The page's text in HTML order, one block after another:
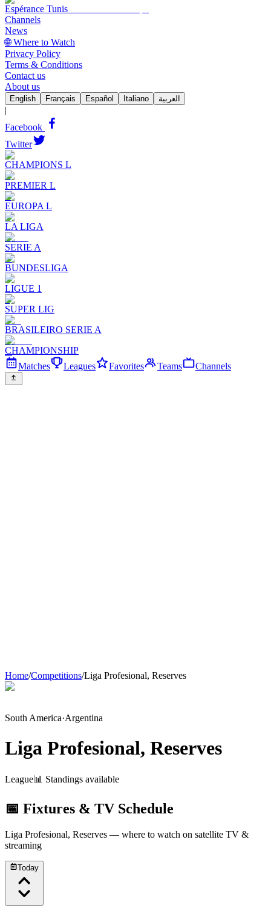
Espérance Tunis
Channels
News
🌐 Where to Watch
Privacy Policy
Terms & Conditions
Contact us
About us
English Français Español Italiano العربية
|
Facebook
Twitter
CHAMPIONS L
PREMIER L
EUROPA L
LA LIGA
SERIE A
BUNDESLIGA
LIGUE 1
SUPER LIG
BRASILEIRO SERIE A
CHAMPIONSHIP
Matches
Leagues Favorites Teams Channels
Home/Competitions/Liga Profesional, Reserves
South America·Argentina
Liga Profesional, Reserves
League📊 Standings available
📅 Fixtures & TV Schedule
Liga Profesional, Reserves — where to watch on satellite TV &
streaming
Today